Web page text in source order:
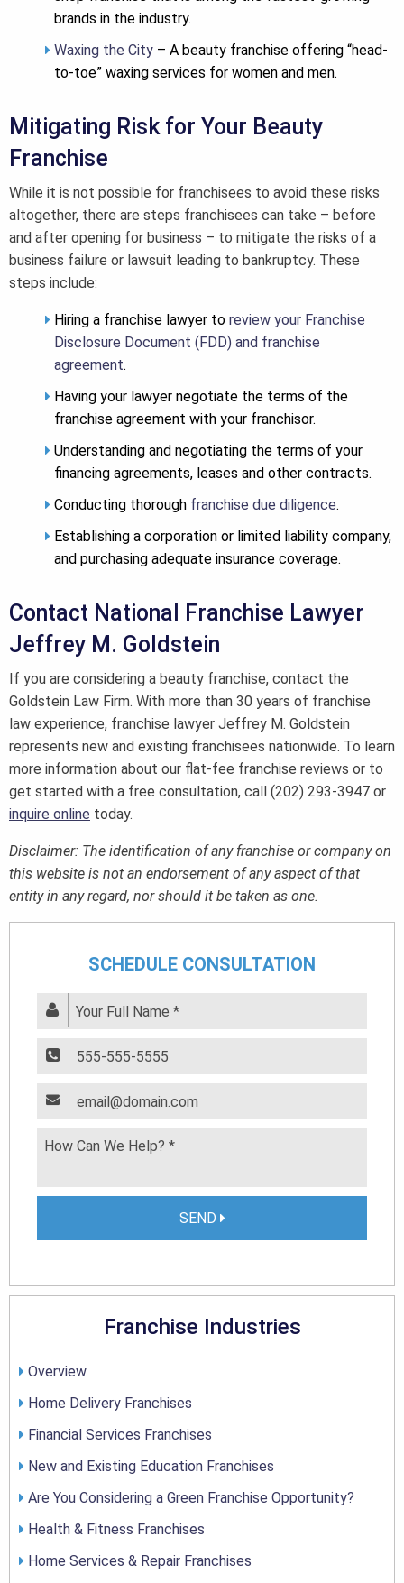
brands in the industry.
Waxing the City – A beauty franchise offering “head-
to-toe” waxing services for women and men.
Mitigating Risk for Your Beauty
Franchise
While it is not possible for franchisees to avoid these risks
altogether, there are steps franchisees can take – before
and after opening for business – to mitigate the risks of a
business failure or lawsuit leading to bankruptcy. These
steps include:
Hiring a franchise lawyer to review your Franchise
Disclosure Document (FDD) and franchise
agreement.
Having your lawyer negotiate the terms of the
franchise agreement with your franchisor.
Understanding and negotiating the terms of your
financing agreements, leases and other contracts.
Conducting thorough franchise due diligence.
Establishing a corporation or limited liability company,
and purchasing adequate insurance coverage.
Contact National Franchise Lawyer
Jeffrey M. Goldstein
If you are considering a beauty franchise, contact the
Goldstein Law Firm. With more than 30 years of franchise
law experience, franchise lawyer Jeffrey M. Goldstein
represents new and existing franchisees nationwide. To learn
more information about our flat-fee franchise reviews or to
get started with a free consultation, call (202) 293-3947 or
inquire online today.
Disclaimer: The identification of any franchise or company on
this website is not an endorsement of any aspect of that
entity in any regard, nor should it be taken as one.
SCHEDULE CONSULTATION
SEND
Franchise Industries
Overview
Home Delivery Franchises
Financial Services Franchises
New and Existing Education Franchises
Are You Considering a Green Franchise Opportunity?
Health & Fitness Franchises
Home Services & Repair Franchises